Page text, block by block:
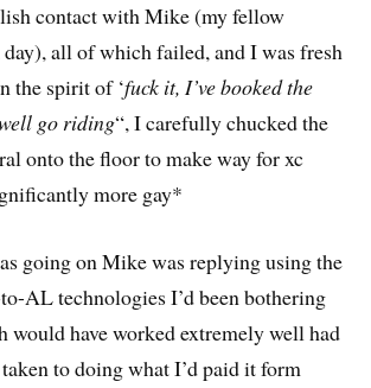
contact with Mike (my fellow
all of which failed, and I was fresh
the spirit of ‘fuck it, I’ve booked the
go riding“, I carefully chucked the
onto the floor to make way for xc
more gay*
going on Mike was replying using the
AL technologies I’d been bothering
have worked extremely well had
to doing what I’d paid it form